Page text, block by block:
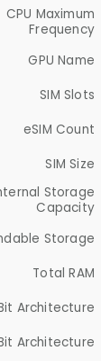
CPU Maximum
Frequency
GPU Name
SIM Slots
eSIM Count
SIM Size
Storage
Capacity
Storage
Total RAM
Architecture
Architecture